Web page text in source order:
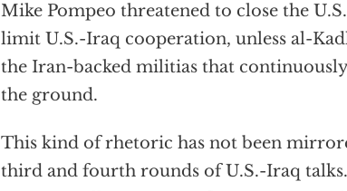
Mike Pompeo threatened to close the
limit U.S.-Iraq cooperation, unless al-
the Iran-backed militias that
the ground.
This kind of rhetoric has not been
third and fourth rounds of U.S.-Iraq